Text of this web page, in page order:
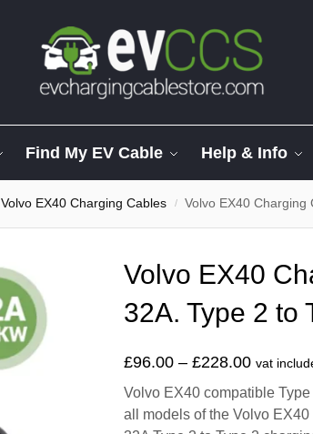
Find My EV Cable Help & Info
Volvo EX40 Charging Cables / Volvo EX40 Charging
Volvo EX40
32A. Type 2 to
£96.00 – £228.00 vat
Volvo EX40 compatible
all models of the Volvo